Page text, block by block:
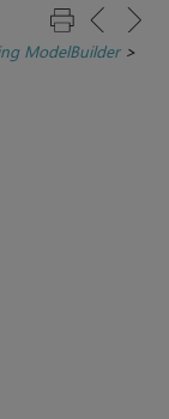
ModelBuilder>